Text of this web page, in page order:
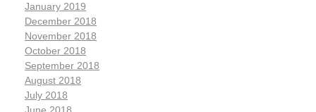
January 2019
December 2018
November 2018
October 2018
September 2018
August 2018
July 2018